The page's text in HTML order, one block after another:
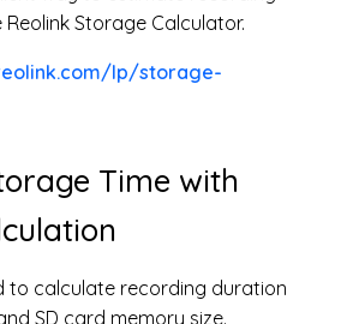
Storage Calculator.
lp/storage-
Time with
to calculate recording duration
SD card memory size.